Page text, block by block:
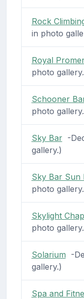
Rock
in photo
Royal
photo
Schooner
photo
Sky Bar-
gallery.)
Sky Bar Sun
photo
Skylight
photo
Solarium -
gallery.)
Spa and